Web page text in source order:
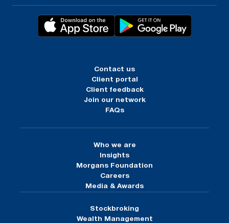
Contact us
Client portal
Client feedback
Join our network
FAQs
Who we are
Insights
Morgans Foundation
Careers
Media & Awards
Stockbroking
Wealth Management